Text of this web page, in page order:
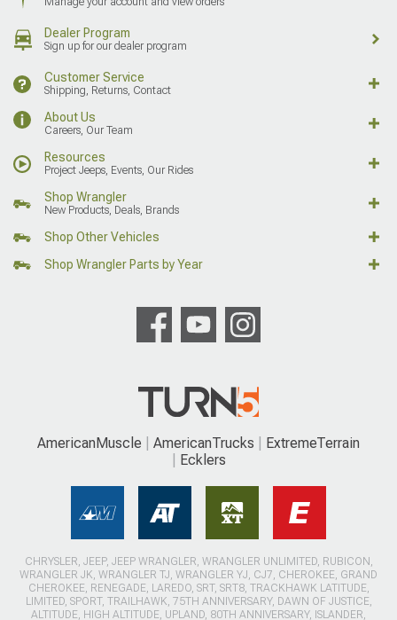
Dealer Program
Sign up for our dealer program
Customer Service
Shipping, Returns, Contact
About Us
Careers, Our Team
Resources
Project Jeeps, Events, Our Rides
Shop Wrangler
New Products, Deals, Brands
Shop Other Vehicles
Shop Wrangler Parts by Year
AmericanMuscle AmericanTrucks
ExtremeTerrain
Ecklers
CHRYSLER, JEEP, JEEP WRANGLER, WRANGLER UNLIMITED, RUBICON,
WRANGLER JK, WRANGLER TJ, WRANGLER YJ, CJ7, CHEROKEE, GRAND
CHEROKEE, RENEGADE, LAREDO, SRT, SRT8, TRACKHAWK LATITUDE,
LIMITED, SPORT, TRAILHAWK, 75TH ANNIVERSARY, DAWN OF JUSTICE,
ALTITUDE, HIGH ALTITUDE, UPLAND, 80TH ANNIVERSARY, ISLANDER,